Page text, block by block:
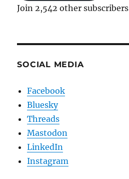
Join 2,542 other subscribers
SOCIAL MEDIA
Facebook
Bluesky
Threads
Mastodon
LinkedIn
Instagram